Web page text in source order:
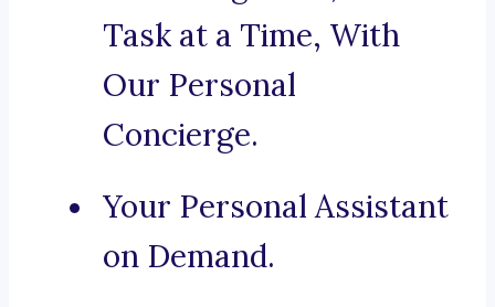
Task at a Time, With
Our Personal
Concierge.
Your Personal Assistant
on Demand.